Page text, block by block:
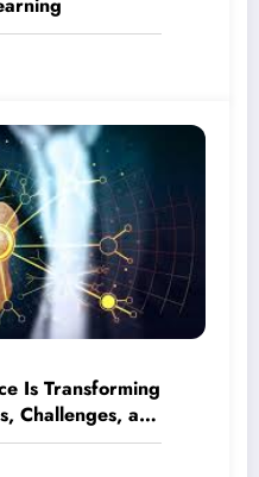
Is Transforming
Challenges, and